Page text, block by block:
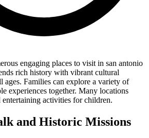
engaging places to visit in san antonio
rich history with vibrant cultural
ages. Families can explore a variety of
experiences together. Many locations
activities for children.
and Historic Missions